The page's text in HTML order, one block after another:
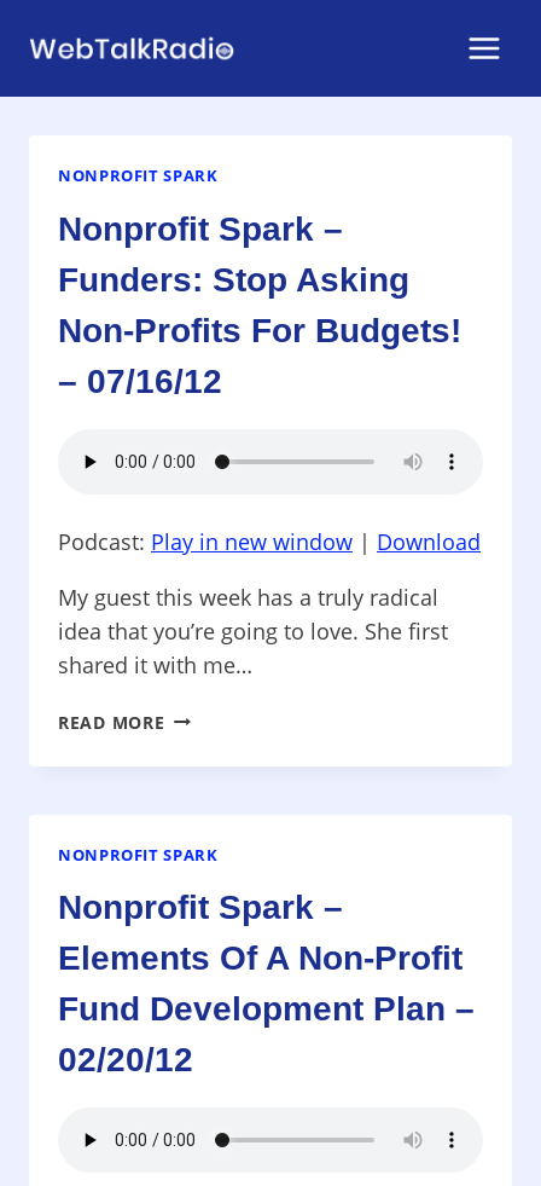
NONPROFIT SPARK
Nonprofit Spark –
Funders: Stop Asking
Non-Profits For Budgets!
– 07/16/12
Podcast: Play in new window | Download
My guest this week has a truly radical
idea that you’re going to love. She first
shared it with me…
READ MORE NONPROFIT
–
ASKING
PROFITS
BUDGETS!
–
07/16/12
NONPROFIT SPARK
Nonprofit Spark –
Elements Of A Non-Profit
Fund Development Plan –
02/20/12